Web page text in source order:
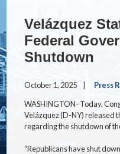
Velázquez
Federal
Shutdown
October 1, 2025
Press
WASHINGTON- Today,
Velázquez (D-NY) released
regarding the shutdown of
“Republicans have shut